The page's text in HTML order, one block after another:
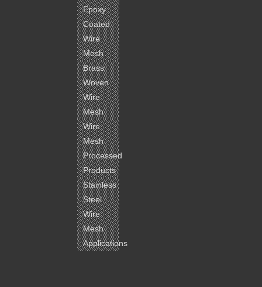
Epoxy
Coated
Wire
Mesh
Brass
Woven
Wire
Mesh
Wire
Mesh
Processed
Products
Stainless
Steel
Wire
Mesh
Applications